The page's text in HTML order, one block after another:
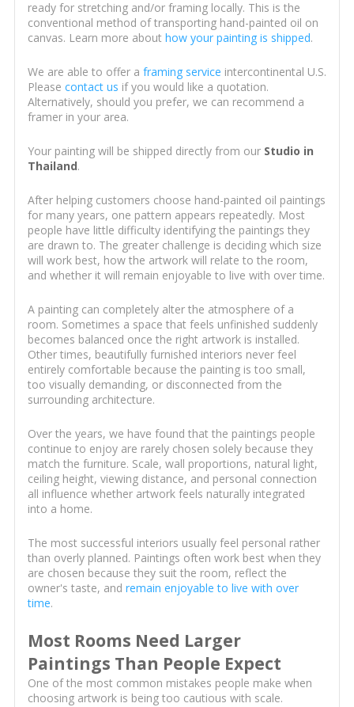
ready for stretching and/or framing locally. This is the
conventional method of transporting hand-painted oil on
canvas. Learn more about how your painting is shipped.
We are able to offer a framing service intercontinental U.S.
Please contact us if you would like a quotation.
Alternatively, should you prefer, we can recommend a
framer in your area.
Your painting will be shipped directly from our Studio in
Thailand.
After helping customers choose hand-painted oil paintings
for many years, one pattern appears repeatedly. Most
people have little difficulty identifying the paintings they
are drawn to. The greater challenge is deciding which size
will work best, how the artwork will relate to the room,
and whether it will remain enjoyable to live with over time.
A painting can completely alter the atmosphere of a
room. Sometimes a space that feels unfinished suddenly
becomes balanced once the right artwork is installed.
Other times, beautifully furnished interiors never feel
entirely comfortable because the painting is too small,
too visually demanding, or disconnected from the
surrounding architecture.
Over the years, we have found that the paintings people
continue to enjoy are rarely chosen solely because they
match the furniture. Scale, wall proportions, natural light,
ceiling height, viewing distance, and personal connection
all influence whether artwork feels naturally integrated
into a home.
The most successful interiors usually feel personal rather
than overly planned. Paintings often work best when they
are chosen because they suit the room, reflect the
owner's taste, and remain enjoyable to live with over
time.
Most Rooms Need Larger
Paintings Than People Expect
One of the most common mistakes people make when
choosing artwork is being too cautious with scale.